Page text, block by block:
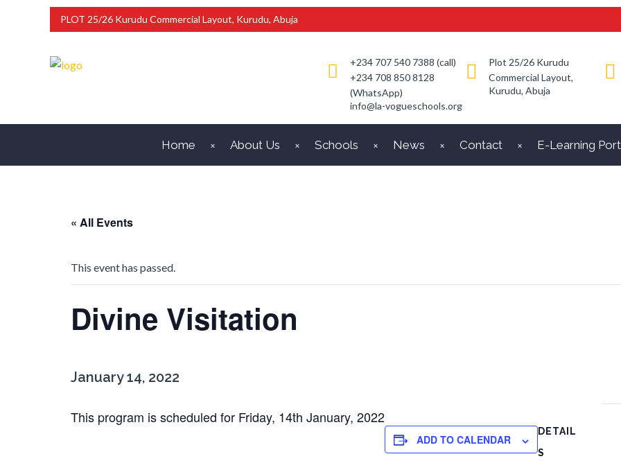
PLOT 25/26 Kurudu Commercial Layout, Kurudu, Abuja
+234 707 540 7388 (call)
+234 708 850 8128
(WhatsApp)
info@la-vogueschools.org
Plot 25/26 Kurudu
Commercial Layout,
Kurudu, Abuja
Home About Us Schools News Contact E-Learning
« All Events
This event has passed.
Divine Visitation
January 14, 2022
This program is scheduled for Friday, 14th January, 2022
ADD TO CALENDAR
DETAIL
S